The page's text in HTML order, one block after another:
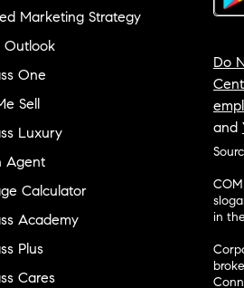
Marketing Strategy
One
Sell
Luxury
Agent
Calculator
Academy
Plus
Cares
Do
and
in